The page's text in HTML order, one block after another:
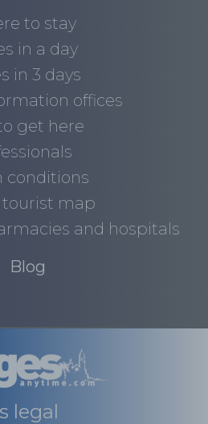
to stay
in a day
in 3 days
offices
get here
conditions
tourist map
and hospitals
Blog
legal